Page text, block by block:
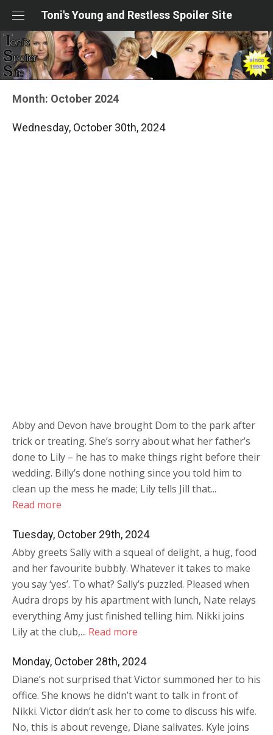
content
Toni's Young and Restless Spoiler Site
Month: October 2024
Wednesday, October 30th, 2024
Abby and Devon have brought Dom to the park after
trick or treating. She’s sorry about what her father’s
done to Lily – he has to make things right before their
wedding. Billy’s done nothing since you told him to
clean up the mess he made; Lily tells Jill that...
Read more
Tuesday, October 29th, 2024
Abby greets Sally with a squeal of delight, a hug, food
and her favourite bubbly. Whatever it takes to make
you say ‘yes’. To what? Sally’s puzzled. Pleased when
Audra drops by his apartment with lunch, Nate relays
everything Amy just finished telling him. Nikki joins
Lily at the club,... Read more
Monday, October 28th, 2024
Diane’s not surprised that Victor summoned her to his
office. She knows he didn’t want to talk in front of
Nikki. Victor didn’t ask her to come to discuss his wife.
No, this is about revenge, Diane salivates. Kyle joins